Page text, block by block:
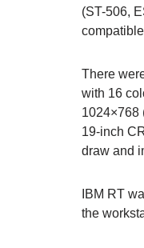
(ST-506,
There
with 16
1024×768
19-inch
draw and
IBM RT
the